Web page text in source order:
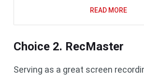
READ MORE
Choice 2. RecMaster
Serving as a great screen